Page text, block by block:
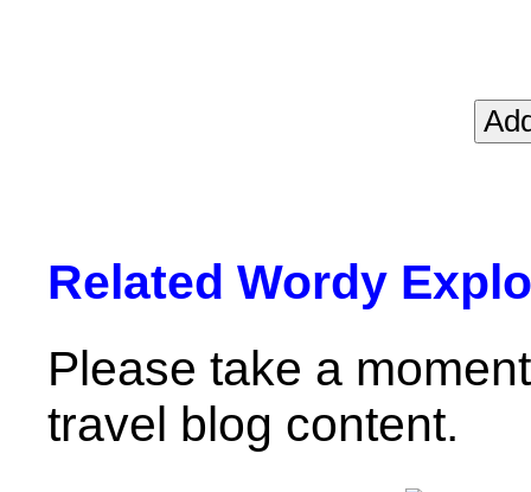
Related Wordy
Please take a
travel blog content.